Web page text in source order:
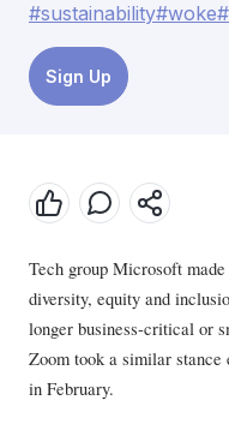
#sustainability#woke
Sign Up
Tech group Microsoft
diversity, equity and
longer business-critical or
Zoom took a similar
in February.